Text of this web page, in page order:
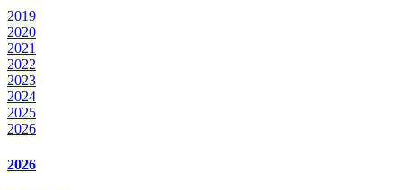
2019
2020
2021
2022
2023
2024
2025
2026
2026